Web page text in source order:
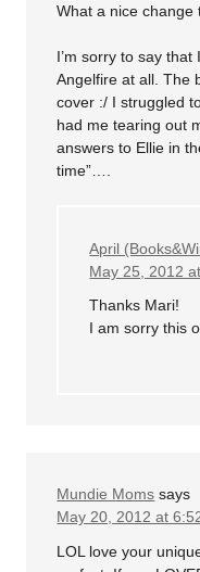
What a nice change
I’m sorry to say
Angelfire at all. The
cover :/ I struggled
had me tearing out
answers to Ellie in
time”….
April
May 25, 2012
Thanks Mari!
I am sorry this
Mundie Moms says
May 20, 2012 at
LOL love your